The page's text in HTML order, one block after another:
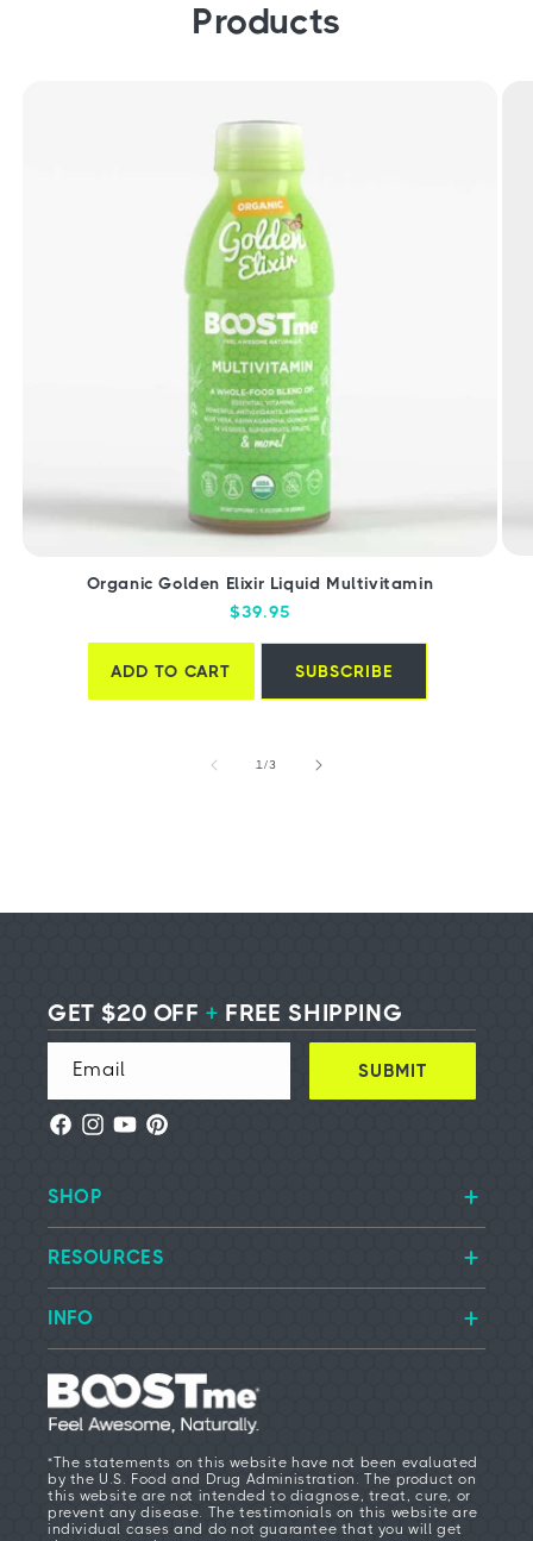
Products
Organic Golden Elixir Liquid Multivitamin
Organic Golden Elixir Liquid Multivitamin
Regular
$39.95
ADD TO CART SUBSCRIBE
1/of
3
GET $20 OFF+ FREE SHIPPING
Email SUBMIT
Facebook
Instagram
YouTubePinterest
SHOP
RESOURCES
INFO
*The statements on this website have not been evaluated
by the U.S. Food and Drug Administration. The product on
this website are not intended to diagnose, treat, cure, or
prevent any disease. The testimonials on this website are
individual cases and do not guarantee that you will get